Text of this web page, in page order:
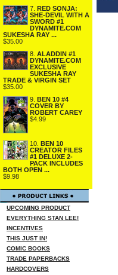
7. RED SONJA:
SHE-DEVIL WITH A
SWORD #1
DYNAMITE.COM
SUKESHA RAY ...
$35.00
8. ALADDIN #1
DYNAMITE.COM
EXCLUSIVE
SUKESHA RAY
TRADE & VIRGIN SET
$35.00
9. BEN 10 #4
COVER BY
ROBERT CAREY
$4.99
10. BEN 10
CREATOR FILES
#1 DELUXE 2-
PACK INCLUDES
BOTH OPEN ...
$9.98
UPCOMING PRODUCT
EVERYTHING STAN LEE!
INCENTIVES
THIS JUST IN!
COMIC BOOKS
TRADE PAPERBACKS
HARDCOVERS